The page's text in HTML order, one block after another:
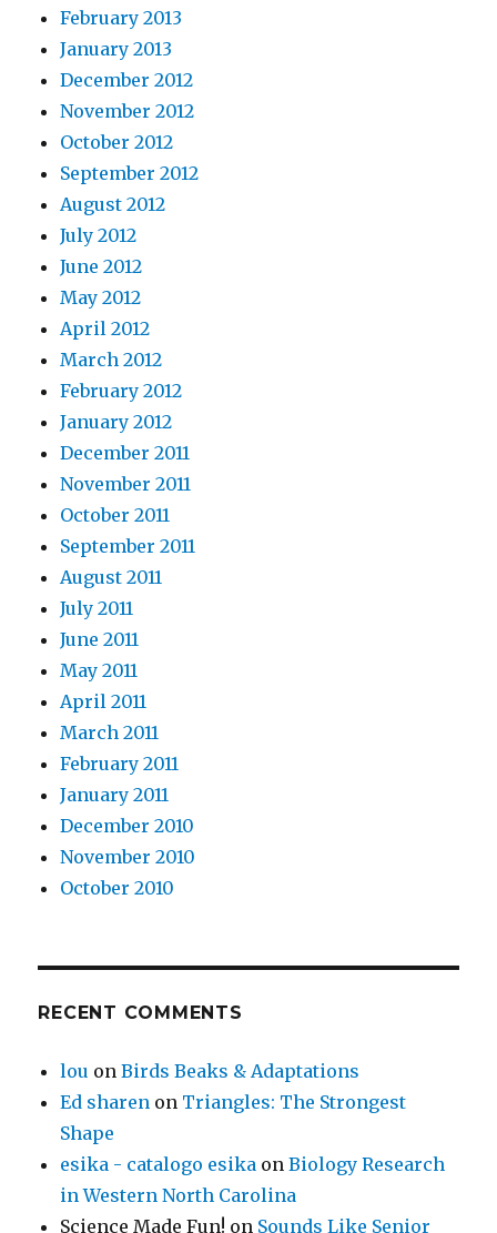
February 2013
January 2013
December 2012
November 2012
October 2012
September 2012
August 2012
July 2012
June 2012
May 2012
April 2012
March 2012
February 2012
January 2012
December 2011
November 2011
October 2011
September 2011
August 2011
July 2011
June 2011
May 2011
April 2011
March 2011
February 2011
January 2011
December 2010
November 2010
October 2010
RECENT COMMENTS
lou onBirds Beaks & Adaptations
Ed sharen on Triangles: The Strongest
Shape
esika - catalogo esika onBiology Research
in Western North Carolina
Science Made Fun! on Sounds Like Senior